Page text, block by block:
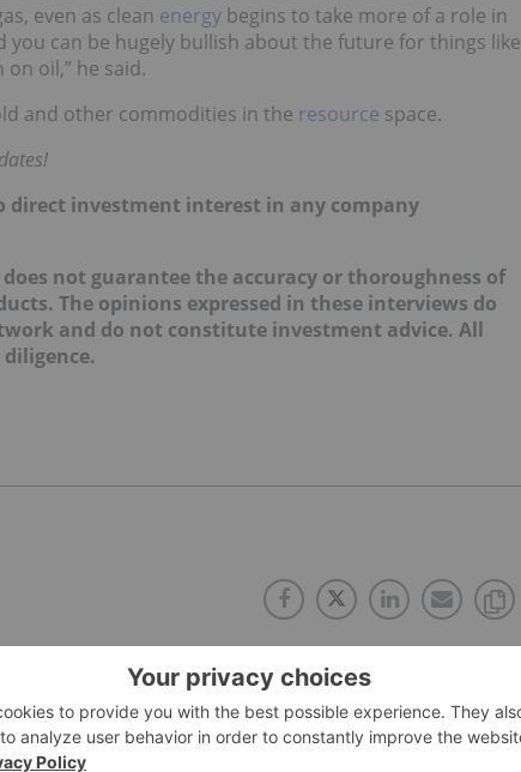
even as clean energy begins to take more of a role in
can be hugely bullish about the future for things like
oil,” he said.
and other commodities in the resource space.
direct investment interest in any company
not guarantee the accuracy or thoroughness of
The opinions expressed in these interviews do
and do not constitute investment advice. All